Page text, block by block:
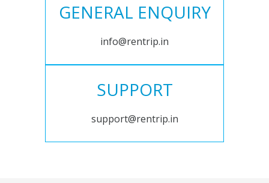
GENERAL ENQUIRY
info@rentrip.in
SUPPORT
support@rentrip.in